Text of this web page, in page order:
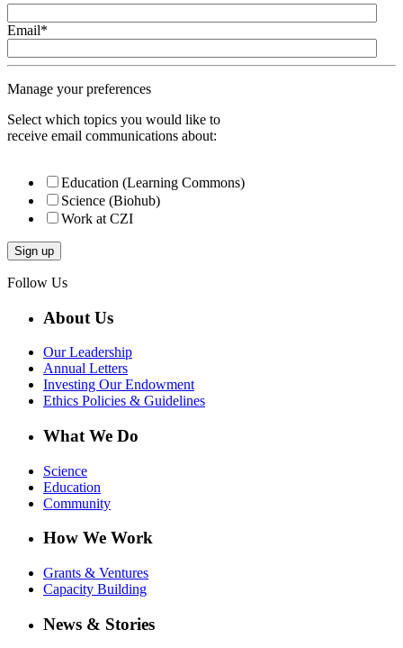
Email*
Manage your preferences
Select which topics you would like to
receive email communications about:
Education (Learning Commons)
Science (Biohub)
Work at CZI
Follow Us
About Us
Our Leadership
Annual Letters
Investing Our Endowment
Ethics Policies & Guidelines
What We Do
Science
Education
Community
How We Work
Grants & Ventures
Capacity Building
News & Stories